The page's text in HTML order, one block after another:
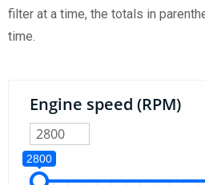
filter at a time, the totals in
time.
Engine speed (RPM)
2800